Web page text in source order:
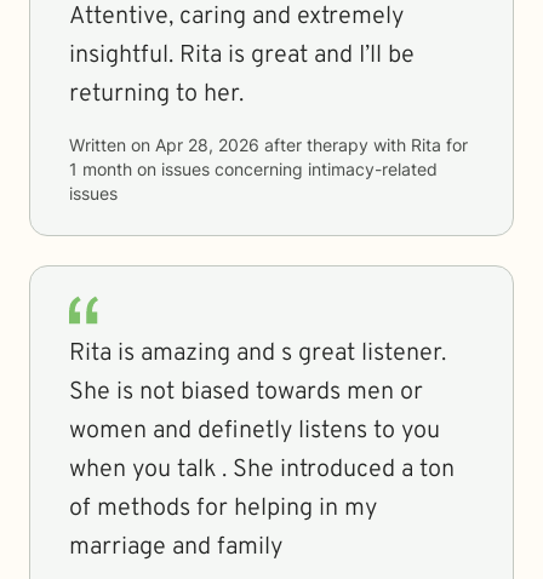
Attentive, caring and extremely
insightful. Rita is great and I’ll be
returning to her.
Written on Apr 28, 2026 after therapy with Rita for
1 month on issues concerning intimacy-related
issues
Rita is amazing and s great listener.
She is not biased towards men or
women and definetly listens to you
when you talk . She introduced a ton
of methods for helping in my
marriage and family